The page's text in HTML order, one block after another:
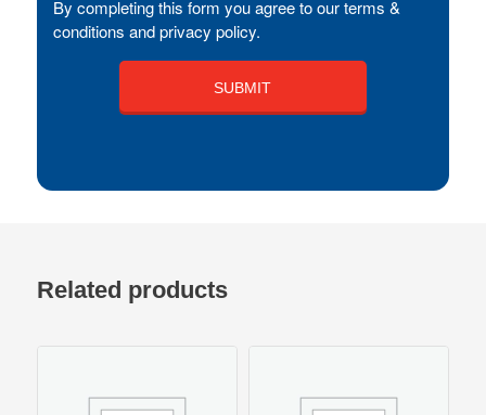
By completing this form you agree to our terms &
conditions and privacy policy.
Related products